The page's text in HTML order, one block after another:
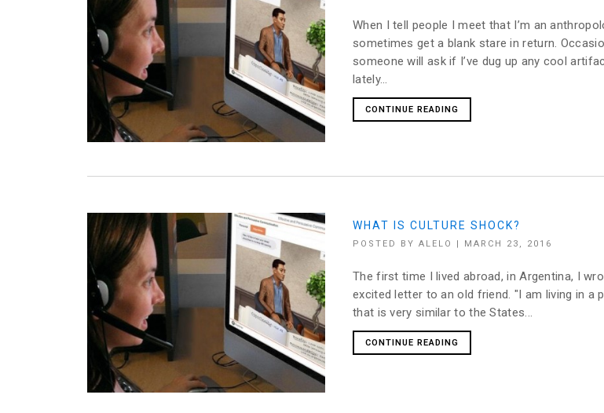
When I tell people I meet that I’m an
sometimes get a blank stare in return.
someone will ask if I’ve dug up any cool
lately...
CONTINUE READING
WHAT IS CULTURE SHOCK?
POSTED BYALELO | MARCH 23, 2016
The first time I lived abroad, in Argentina, I
excited letter to an old friend. "I am living in a
that is very similar to the States...
CONTINUE READING